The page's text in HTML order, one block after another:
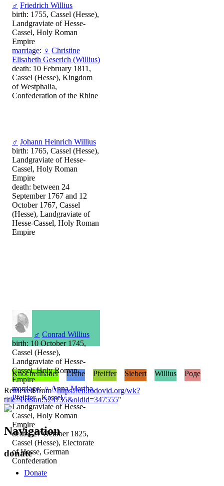
♂ Friedrich Willius
birth: 1755, Cassel (Hesse),
Landgraviate of Hesse-
Cassel, Holy Roman
Empire
marriage: ♀ Christine
Elisabeth Geserich (Willius)
death: 10 February 1811,
Cassel (Hesse), Kingdom
of Westphalia,
Confederation of the Rhine
♂ Johann Heinrich Willius
birth: 1765, Cassel (Hesse),
Landgraviate of Hesse-
Cassel, Holy Roman
Empire
death: between 24
September 1767 and 12
October 1767, Cassel
(Hesse), Landgraviate of
Hesse-Cassel, Holy Roman
Empire
♂ Conrad Willius
birth: 10 October 1745,
Cassel (Hesse),
Landgraviate of Hesse-
Cassel, Holy Roman
Empire
marriage:♀Anna Martha
Pfeiffer, Kassel,
Landgraviate of Hesse-
Cassel, Holy Roman
Empire
death: 27 October 1825,
Cassel (Hesse), Electorate
of Hesse, German
Confederation
Knochenhauer Lerhe Pfeiffer Siebert Willius
Роде
Retrieved from "https://en.rodovid.org/wk?
title=Person:524735&oldid=347555"
Navigation
donate
Donate